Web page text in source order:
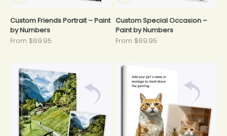
Custom Friends Portrait – Paint
by Numbers
Sale price
From $69.95
Custom Special Occasion –
Paint by Numbers
Sale price
From $69.95